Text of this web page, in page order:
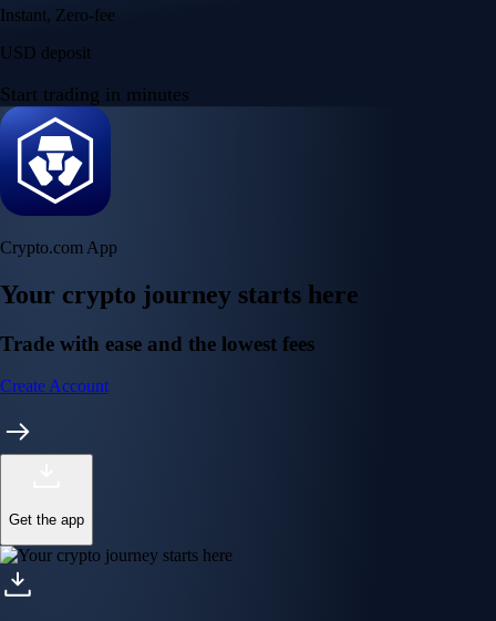
Instant, Zero-fee
USD deposit
Start trading in minutes
Crypto.com App
Your crypto journey starts here
Trade with ease and the lowest fees
Create Account
Get the app